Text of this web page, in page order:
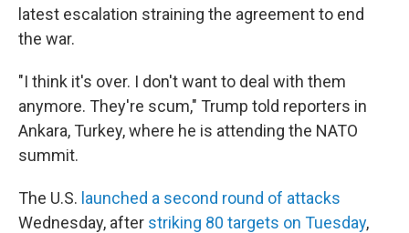
latest escalation straining the agreement to end
the war.
"I think it's over. I don't want to deal with them
anymore. They're scum," Trump told reporters in
Ankara, Turkey, where he is attending the NATO
summit.
The U.S. launched a second round of attacks
Wednesday, after striking 80 targets on Tuesday,